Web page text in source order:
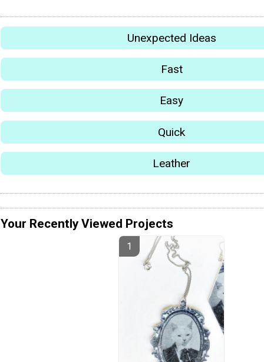
Unexpected Ideas
Fast
Easy
Quick
Leather
Your Recently Viewed Projects